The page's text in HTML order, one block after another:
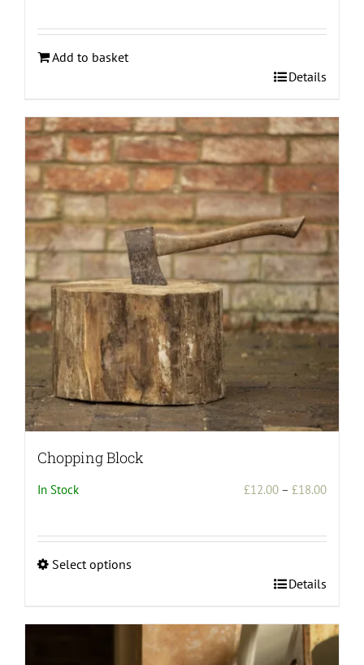
Add to basket
Details
Chopping Block
In Stock £12.00 – £18.00Price
Select options
has
Details